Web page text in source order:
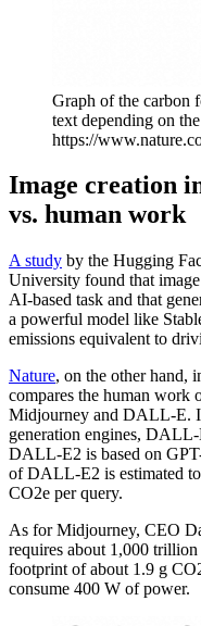
Graph of the carbon
text depending on
https://
Image creation
vs. human work
A study by the Hugging
University found that
AI-based task and that
a powerful model like
emissions equivalent to
Nature, on the other hand,
compares the human work
Midjourney and DALL-E.
generation engines,
DALL-E2 is based on
of DALL-E2 is estimated
CO2e per query.
As for Midjourney, CEO
requires about 1,000 trillion
footprint of about 1.9 g
consume 400 W of power.